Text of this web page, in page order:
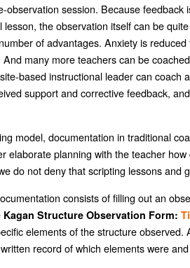
observation session. Because
lesson, the observation itself can be
of advantages. Anxiety is
many more teachers can be
based instructional leader can
support and corrective feedback,
model, documentation in traditional
elaborate planning with the teacher
do not deny that scripting lessons
consists of filling out an
Kagan Structure Observation Form:
elements of the structure observed.
record of which elements were